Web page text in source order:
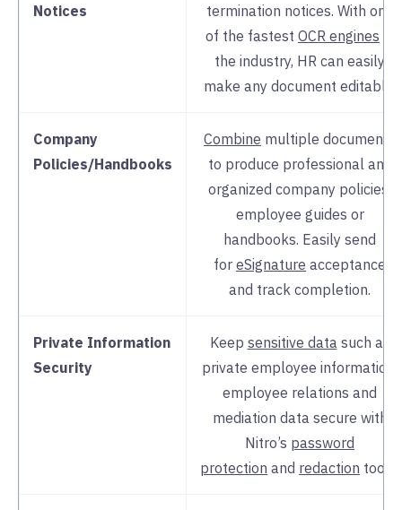
Notices
termination notices. With one
of the fastest OCR engines
the industry, HR can easily
make any document editable.
Company
Policies/Handbooks
Combine multiple documents
to produce professional and
organized company policies,
employee guides or
handbooks. Easily send
for eSignature acceptance
and track completion.
Private Information
Security
Keep sensitive data such as
private employee information,
employee relations and
mediation data secure with
Nitro’s password
protection and redaction tools.